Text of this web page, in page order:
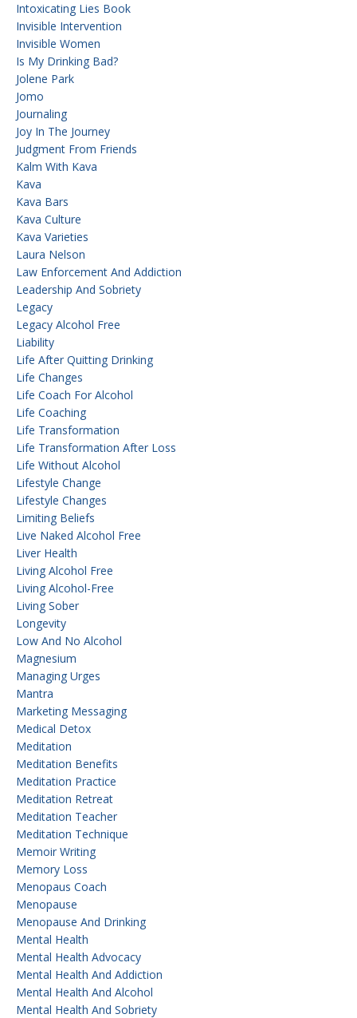
Intoxicating Lies Book
Invisible Intervention
Invisible Women
Is My Drinking Bad?
Jolene Park
Jomo
Journaling
Joy In The Journey
Judgment From Friends
Kalm With Kava
Kava
Kava Bars
Kava Culture
Kava Varieties
Laura Nelson
Law Enforcement And Addiction
Leadership And Sobriety
Legacy
Legacy Alcohol Free
Liability
Life After Quitting Drinking
Life Changes
Life Coach For Alcohol
Life Coaching
Life Transformation
Life Transformation After Loss
Life Without Alcohol
Lifestyle Change
Lifestyle Changes
Limiting Beliefs
Live Naked Alcohol Free
Liver Health
Living Alcohol Free
Living Alcohol-Free
Living Sober
Longevity
Low And No Alcohol
Magnesium
Managing Urges
Mantra
Marketing Messaging
Medical Detox
Meditation
Meditation Benefits
Meditation Practice
Meditation Retreat
Meditation Teacher
Meditation Technique
Memoir Writing
Memory Loss
Menopaus Coach
Menopause
Menopause And Drinking
Mental Health
Mental Health Advocacy
Mental Health And Addiction
Mental Health And Alcohol
Mental Health And Sobriety